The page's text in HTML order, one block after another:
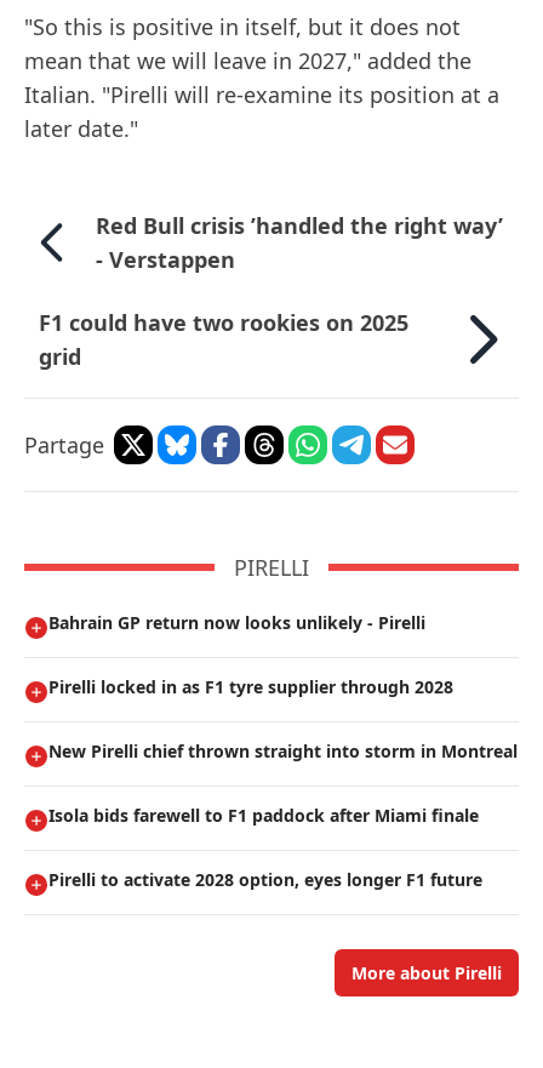
"So this is positive in itself, but it does not
mean that we will leave in 2027," added the
Italian. "Pirelli will re-examine its position at a
later date."
Red Bull crisis ’handled the right way’
- Verstappen
F1 could have two rookies on 2025
grid
Partage
PIRELLI
Bahrain GP return now looks unlikely - Pirelli
Pirelli locked in as F1 tyre supplier through 2028
New Pirelli chief thrown straight into storm in Montreal
Isola bids farewell to F1 paddock after Miami finale
Pirelli to activate 2028 option, eyes longer F1 future
More about Pirelli